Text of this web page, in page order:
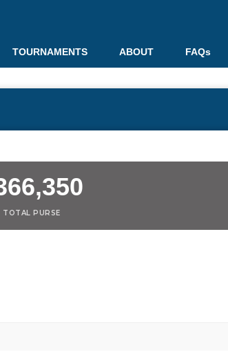
TOURNAMENTS ABOUT FAQs
TOTAL PURSE